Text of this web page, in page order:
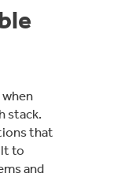
stack.
that
to
and